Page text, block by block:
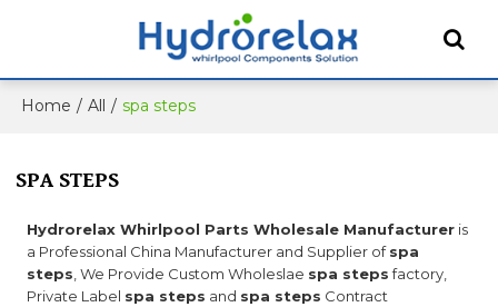
Home / All / spa steps
SPA STEPS
Hydrorelax Whirlpool Parts Wholesale Manufacturer is
a Professional China Manufacturer and Supplier ofspa
steps, We Provide Custom Wholeslae spa stepsfactory,
Private Label spa steps and spa steps Contract